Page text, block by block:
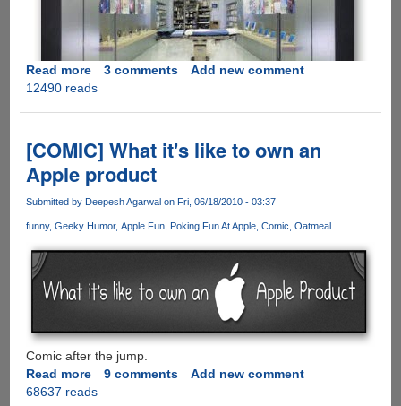
Read moreabout
[PICS]
-
Solution
To
iPhone
Reception
Issue
3 comments
Add new comment
12490 reads
[COMIC] What it's like to own an
Apple product
Submitted by Deepesh Agarwal on Fri, 06/18/2010 - 03:37
funny Geeky Humor Apple Fun Poking Fun At Apple Comic Oatmeal
Comic after the jump.
Read moreabout
[COMIC]
9 comments
Add new comment
68637 reads